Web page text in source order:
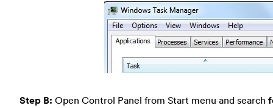
Step B: Open Control Panel from Start menu and search